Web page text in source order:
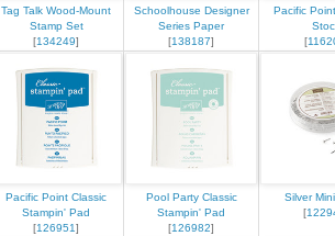
Tag Talk Wood-Mount
Stamp Set
[134249]
Schoolhouse Designer
Series Paper
[138187]
Pacific
[
Pacific Point Classic
Stampin' Pad
[126951]
Pool Party Classic
Stampin' Pad
[126982]
Silver
[